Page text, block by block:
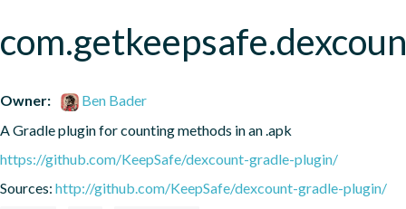
Owner:
Ben Bader
A Gradle plugin for counting methods in an .apk
https://github.com/KeepSafe/dexcount-gradle-plugin/
Sources: http://github.com/KeepSafe/dexcount-gradle-plugin/